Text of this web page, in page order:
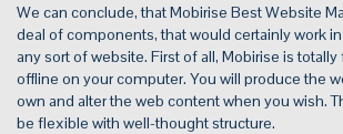
We can conclude, that Mobirise Best Website
deal of components, that would certainly work
any sort of website. First of all, Mobirise is
offline on your computer. You will produce the
own and alter the web content when you wish.
be flexible with well-thought structure.